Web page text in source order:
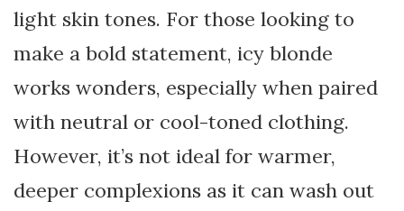
light skin tones. For those looking to
make a bold statement, icy blonde
works wonders, especially when paired
with neutral or cool-toned clothing.
However, it’s not ideal for warmer,
deeper complexions as it can wash out